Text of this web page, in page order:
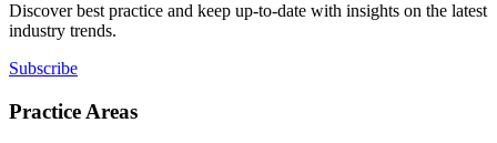
Discover best practice and keep up-to-date with insights on the latest
industry trends.
Subscribe
Practice Areas